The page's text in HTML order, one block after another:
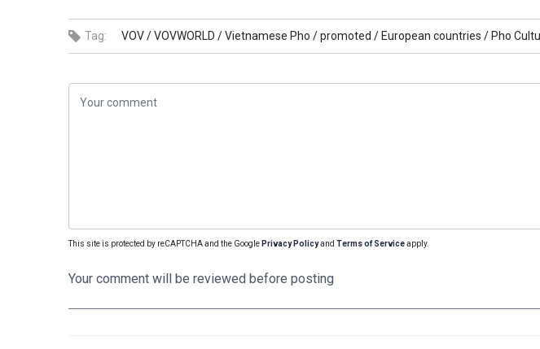
Tag: VOV /VOVWORLD /Vietnamese Pho /promoted / European countries / Pho
This site is protected by reCAPTCHA and the Google Privacy Policyand Terms of Serviceapply.
Your comment will be reviewed before posting